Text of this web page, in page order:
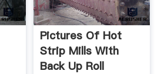
Pictures Of Hot
Strip Mills With
Back Up Roll